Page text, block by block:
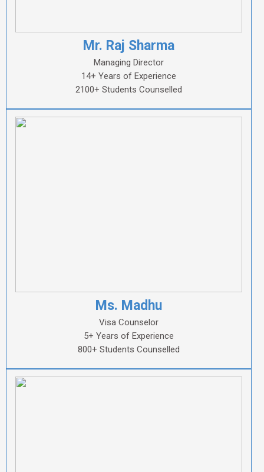
Mr. Raj Sharma
Managing Director
14+ Years of Experience
2100+ Students Counselled
Ms. Madhu
Visa Counselor
5+ Years of Experience
800+ Students Counselled